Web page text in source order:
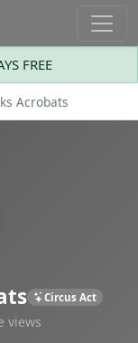
FREE
Acrobats
Circus Act
views